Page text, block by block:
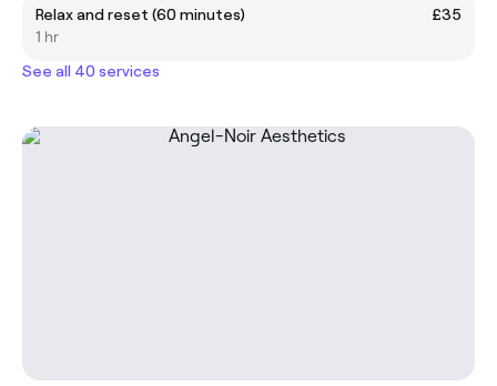
Relax and reset (60 minutes)
£35
1 hr
See all 40 services